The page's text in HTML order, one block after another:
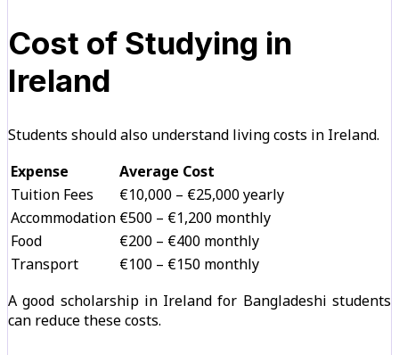
Cost of Studying in
Ireland
Students should also understand living costs in Ireland.
Expense
Average Cost
Tuition Fees
€10,000 – €25,000 yearly
Accommodation €500 – €1,200 monthly
Food
€200 – €400 monthly
Transport
€100 – €150 monthly
A good scholarship in Ireland for Bangladeshi students
can reduce these costs.